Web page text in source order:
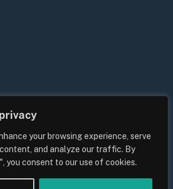
your browsing experience, serve
and analyze our traffic. By
you consent to our use of cookies.
Biggest Financial Challenges
UK Families in 2026